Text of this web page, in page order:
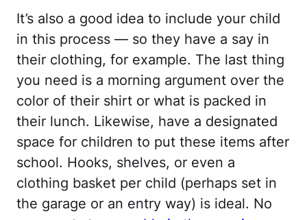
It’s also a good idea to include your child
in this process — so they have a say in
their clothing, for example. The last thing
you need is a morning argument over the
color of their shirt or what is packed in
their lunch. Likewise, have a designated
space for children to put these items after
school. Hooks, shelves, or even a
clothing basket per child (perhaps set in
the garage or an entry way) is ideal. No